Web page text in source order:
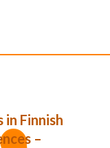
Finnish
–